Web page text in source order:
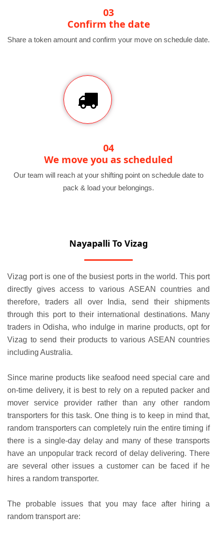
03
Confirm the date
Share a token amount and confirm your move on schedule date.
04
We move you as scheduled
Our team will reach at your shifting point on schedule date to
pack & load your belongings.
Nayapalli To Vizag
Vizag port is one of the busiest ports in the world. This port
directly gives access to various ASEAN countries and
therefore, traders all over India, send their shipments
through this port to their international destinations. Many
traders in Odisha, who indulge in marine products, opt for
Vizag to send their products to various ASEAN countries
including Australia.
Since marine products like seafood need special care and
on-time delivery, it is best to rely on a reputed packer and
mover service provider rather than any other random
transporters for this task. One thing is to keep in mind that,
random transporters can completely ruin the entire timing if
there is a single-day delay and many of these transports
have an unpopular track record of delay delivering. There
are several other issues a customer can be faced if he
hires a random transporter.
The probable issues that you may face after hiring a
random transport are: